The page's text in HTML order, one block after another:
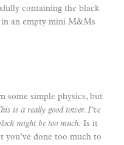
containing the black
in an empty mini M&Ms
some simple physics, but
is a really good tower. I’ve
might be too much. Is it
you’ve done too much to